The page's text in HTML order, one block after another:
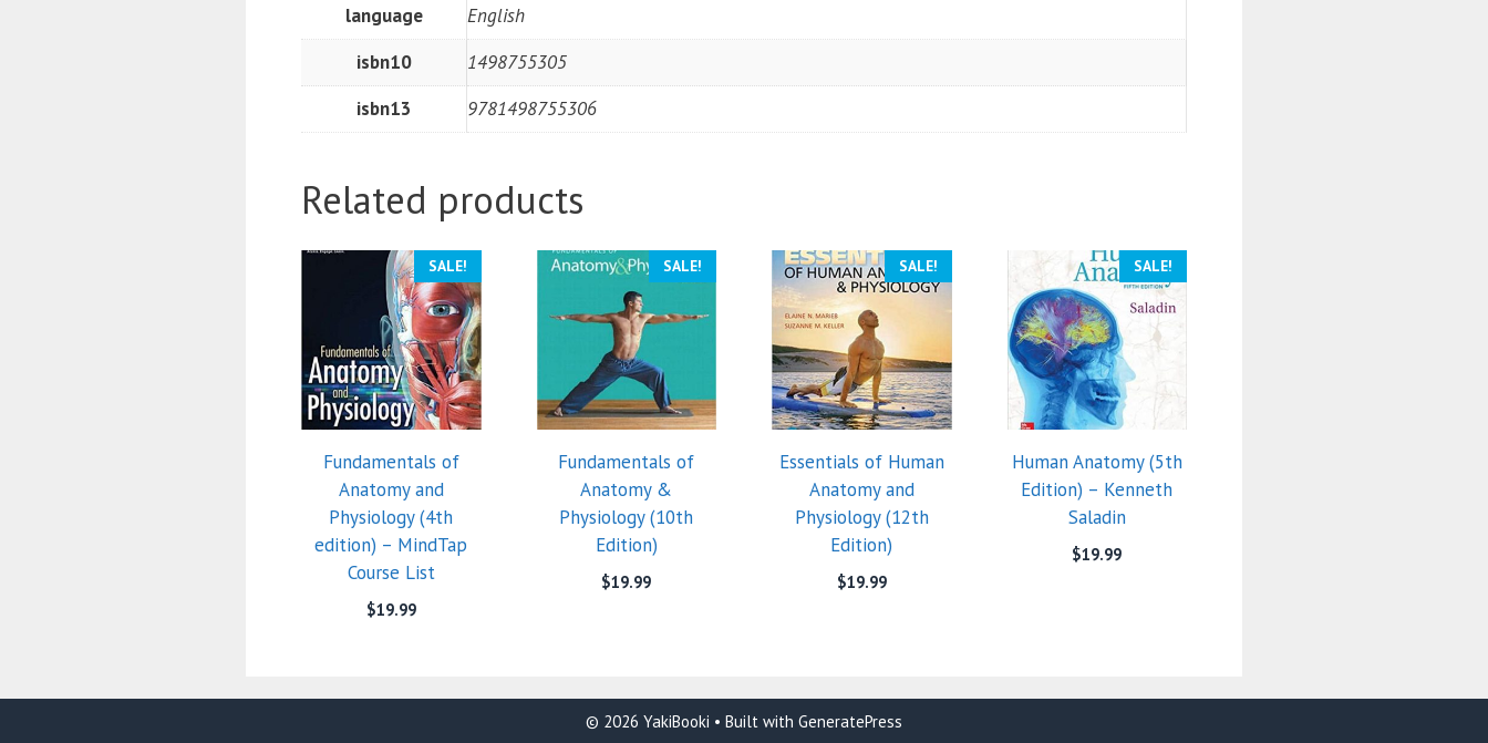
language
English
isbn10
1498755305
isbn13
9781498755306
Related products
SALE!
Fundamentals of
Anatomy and
Physiology (4th
edition) – MindTap
Course List
$19.99
SALE!
Fundamentals of
Anatomy &
Physiology (10th
Edition)
$19.99
SALE!
Essentials of Human
Anatomy and
Physiology (12th
Edition)
$19.99
SALE!
Human Anatomy (5th
Edition) – Kenneth
Saladin
$19.99
© 2026 YakiBooki • Built with GeneratePress